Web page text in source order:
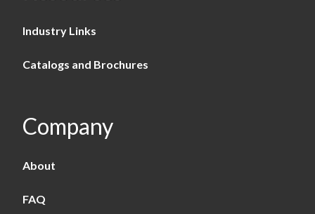
Industry Links
Catalogs and Brochures
Company
About
FAQ